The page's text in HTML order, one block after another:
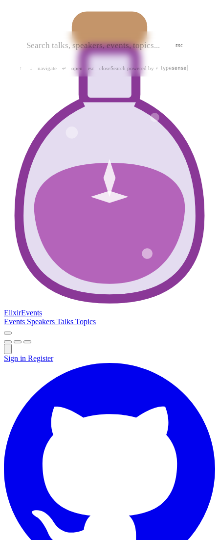
ESC
↑ ↓ navigate ↵ open esc closeSearch powered by
ElixirEvents
Events Speakers Talks Topics
Sign in Register